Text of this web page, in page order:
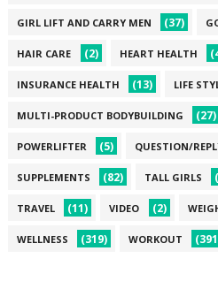
GIRL LIFT AND CARRY MEN (37)
HAIR CARE (2) HEART HEALTH
INSURANCE HEALTH (13) LIFE
MULTI-PRODUCT BODYBUILDING (27)
POWERLIFTER (5) QUESTION/
SUPPLEMENTS (82) TALL GIRLS
TRAVEL (11) VIDEO (2)
WELLNESS (319) WORKOUT